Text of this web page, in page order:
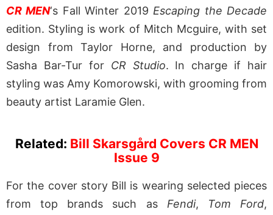
CR MEN‘s Fall Winter 2019 Escaping the Decade
edition. Styling is work of Mitch Mcguire, with set
design from Taylor Horne, and production by
Sasha Bar-Tur for CR Studio. In charge if hair
styling was Amy Komorowski, with grooming from
beauty artist Laramie Glen.
Related: Bill Skarsgård Covers CR MEN
Issue 9
For the cover story Bill is wearing selected pieces
from top brands such as Fendi, Tom Ford,